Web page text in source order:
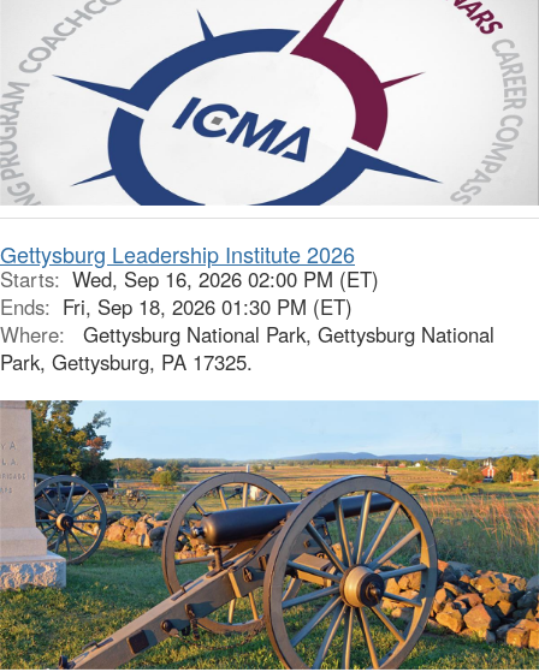
Gettysburg Leadership Institute 2026
Starts: Wed, Sep 16, 2026 02:00 PM (ET)
Ends: Fri, Sep 18, 2026 01:30 PM (ET)
Where:
Gettysburg National Park, Gettysburg National
Park, Gettysburg, PA 17325.